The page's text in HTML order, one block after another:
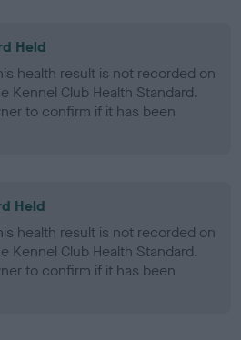
Held
health result is not recorded on
Kennel Club Health Standard.
to confirm if it has been
Held
health result is not recorded on
Kennel Club Health Standard.
to confirm if it has been